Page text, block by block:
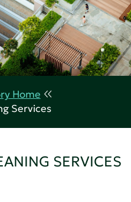
Home
Services
SERVICES